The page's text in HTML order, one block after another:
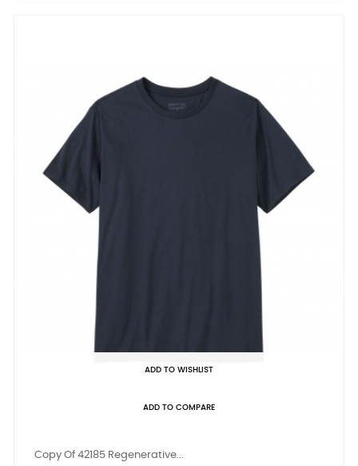
ADD TO WISHLIST
ADD TO COMPARE
Copy Of 42185 Regenerative...